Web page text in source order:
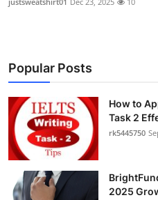
Popular Posts
How to
Task 2
rk5445750
2025